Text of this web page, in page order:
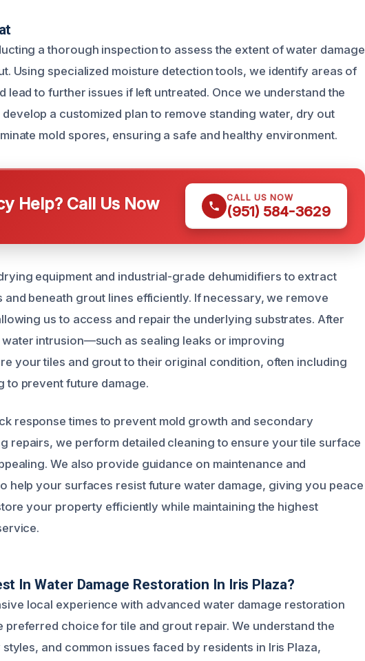
a thorough inspection to assess the extent of water damage
Using specialized moisture detection tools, we identify areas of
lead to further issues if left untreated. Once we understand the
a customized plan to remove standing water, dry out
mold spores, ensuring a safe and healthy environment.
Help? Call Us Now CALL US NOW
(951) 584-3629
equipment and industrial-grade dehumidifiers to extract
and beneath grout lines efficiently. If necessary, we remove
us to access and repair the underlying substrates. After
intrusion—such as sealing leaks or improving
your tiles and grout to their original condition, often including
to prevent future damage.
response times to prevent mold growth and secondary
repairs, we perform detailed cleaning to ensure your tile surface
We also provide guidance on maintenance and
help your surfaces resist future water damage, giving you peace
your property efficiently while maintaining the highest
In Water Damage Restoration In Iris Plaza?
local experience with advanced water damage restoration
preferred choice for tile and grout repair. We understand the
and common issues faced by residents in Iris Plaza,